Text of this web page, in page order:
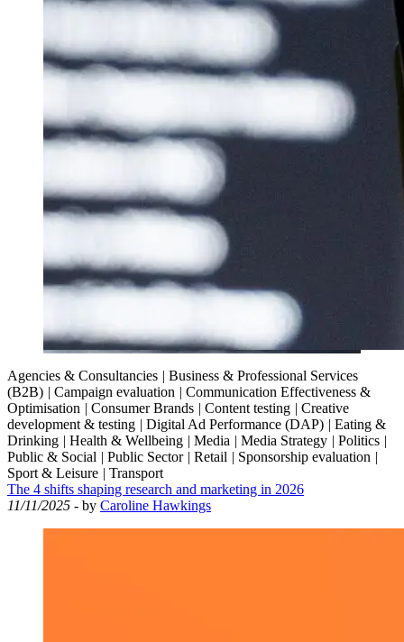
Agencies & Consultancies | Business & Professional Services
(B2B) | Campaign evaluation | Communication Effectiveness &
Optimisation | Consumer Brands | Content testing | Creative
development & testing | Digital Ad Performance (DAP) | Eating &
Drinking | Health & Wellbeing | Media | Media Strategy | Politics |
Public & Social | Public Sector| Retail | Sponsorship evaluation |
Sport & Leisure | Transport
The 4 shifts shaping research and marketing in 2026
11/11/2025 - by Caroline Hawkings